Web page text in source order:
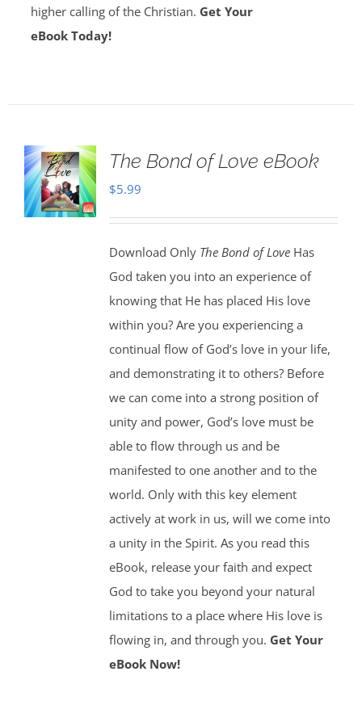
higher calling of the Christian. Get Your
eBook Today!
The Bond of Love eBook
$5.99
Download Only The Bond of LoveHas
God taken you into an experience of
knowing that He has placed His love
within you? Are you experiencing a
continual flow of God’s love in your life,
and demonstrating it to others? Before
we can come into a strong position of
unity and power, God’s love must be
able to flow through us and be
manifested to one another and to the
world. Only with this key element
actively at work in us, will we come into
a unity in the Spirit. As you read this
eBook, release your faith and expect
God to take you beyond your natural
limitations to a place where His love is
flowing in, and through you. Get Your
eBook Now!